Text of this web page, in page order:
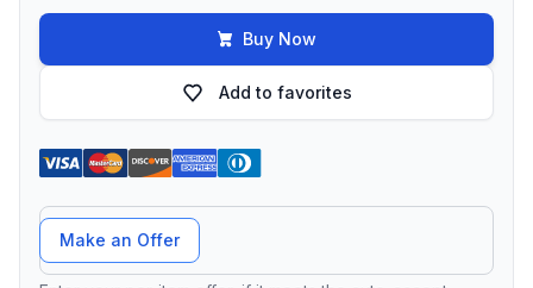
Buy Now
Add to favorites
Offer Amount
Make an Offer